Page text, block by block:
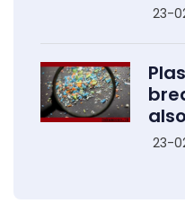
23-
23-